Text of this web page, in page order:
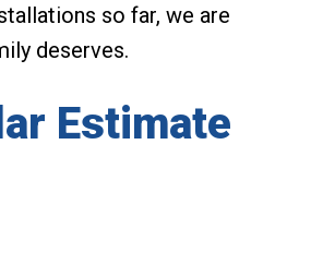
so far, we are
deserves.
Estimate